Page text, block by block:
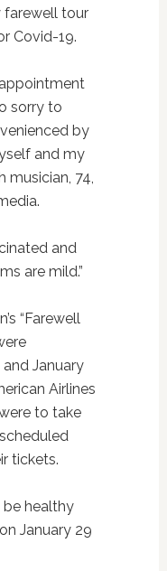
tour
Covid-19.
sorry to
by
and my
musician, 74,
and
are mild.”
“Farewell
January
Airlines
to take
tickets.
be healthy
January 29